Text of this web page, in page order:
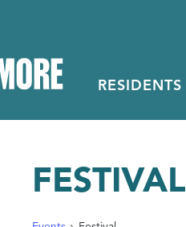
RESIDENTS
FESTIVAL